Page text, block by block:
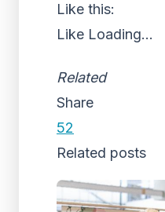
Like this:
Like Loading...
Related
Share
52
Related posts